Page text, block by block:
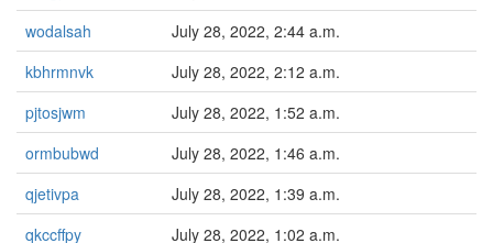
wodalsah
July 28, 2022, 2:44 a.m.
kbhrmnvk
July 28, 2022, 2:12 a.m.
pjtosjwm
July 28, 2022, 1:52 a.m.
ormbubwd
July 28, 2022, 1:46 a.m.
qjetivpa
July 28, 2022, 1:39 a.m.
qkccffpy
July 28, 2022, 1:02 a.m.